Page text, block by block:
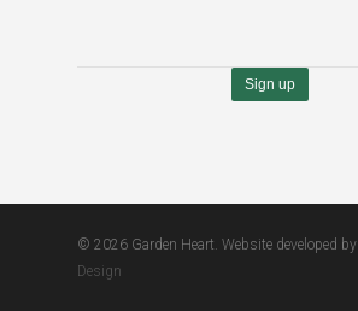
© 2026 Garden Heart. Website developed by
Design